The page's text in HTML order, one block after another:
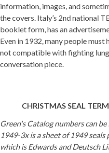
information, images, and
the covers. Italy’s 2nd national
booklet form, has an
Even in 1932, many people
not compatible with fighting
conversation piece.
CHRISTMAS SEAL
Green's Catalog numbers can
1949-3x is a sheet of 1949
which is Edwards and Deutsch